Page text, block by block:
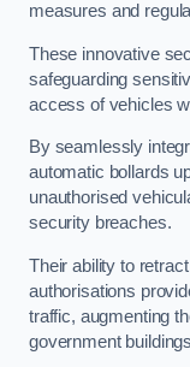
measures and
These innovative
safeguarding
access of vehicles
By seamlessly
automatic bollards
unauthorised
security breaches.
Their ability to
authorisations
traffic, augmenting
government